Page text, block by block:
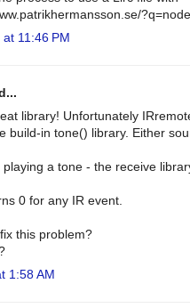
11:46 PM
library! Unfortunately
build-in tone() library. Either
a tone - the receive
0 for any IR event.
this problem?
1:58 AM